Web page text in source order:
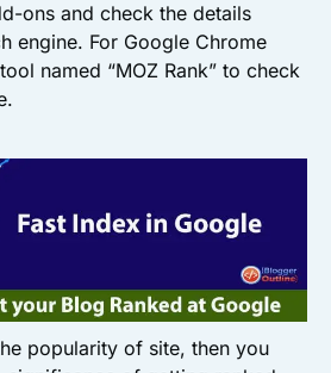
ons and check the details
engine. For Google Chrome
named “MOZ Rank” to check
popularity of site, then you